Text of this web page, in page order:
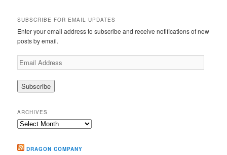
SUBSCRIBE FOR EMAIL UPDATES
Enter your email address to subscribe and receive notifications of new
posts by email.
Email
Address
ARCHIVES
Archives
DRAGON COMPANY